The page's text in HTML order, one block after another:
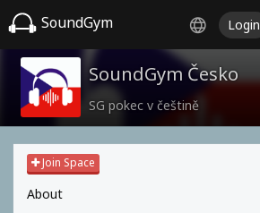
SoundGym Login
SoundGym Česko
SG pokec v češtině
Join Space
About